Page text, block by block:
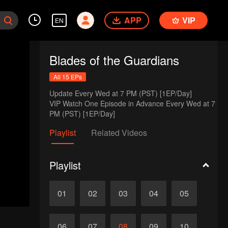
EN APP VIP
Blades of the Guardians
All 15 EPs
Update Every Wed at 7 PM (PST) [1EP/Day]
VIP Watch One Episode in Advance Every Wed at 7
PM (PST) [1EP/Day]
Playlist Related Videos
Playlist
01 02 03 04 05